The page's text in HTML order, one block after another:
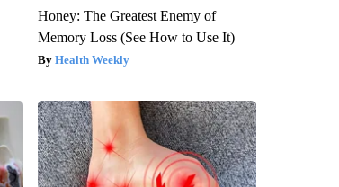
Honey: The Greatest Enemy of
Memory Loss (See How to Use It)
Health Weekly